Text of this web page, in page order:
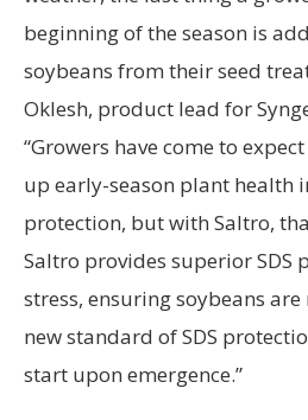
beginning of the season is
soybeans from their seed
Oklesh, product lead for
“Growers have come to
up early-season plant health
protection, but with Saltro,
Saltro provides superior SDS
stress, ensuring soybeans
new standard of SDS
start upon emergence.”